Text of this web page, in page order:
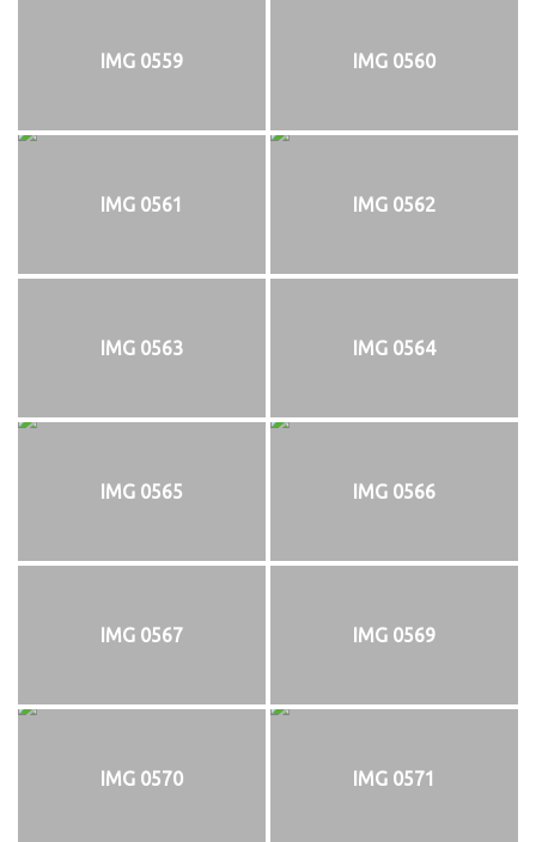
IMG 0559 IMG 0560
IMG 0561 IMG 0562
IMG 0563 IMG 0564
IMG 0565 IMG 0566
IMG 0567 IMG 0569
IMG 0570 IMG 0571